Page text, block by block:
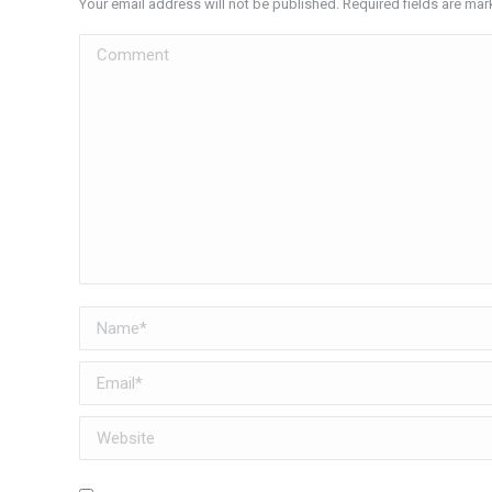
Your email address will not be published. Required fields are
Comment
Name *
Email *
Website